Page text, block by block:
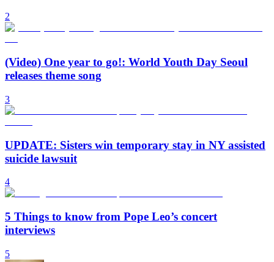
2
(Video) One year to go!: World Youth Day Seoul
releases theme song
3
UPDATE: Sisters win temporary stay in NY assisted
suicide lawsuit
4
5 Things to know from Pope Leo’s concert
interviews
5